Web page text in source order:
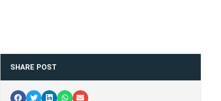
SHARE POST